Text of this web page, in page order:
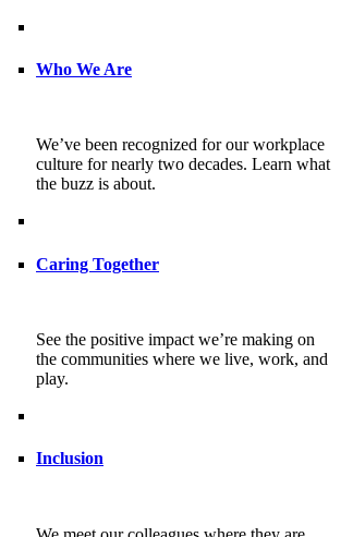
Who We Are
We’ve been recognized for our workplace
culture for nearly two decades. Learn what
the buzz is about.
Caring Together
See the positive impact we’re making on
the communities where we live, work, and
play.
Inclusion